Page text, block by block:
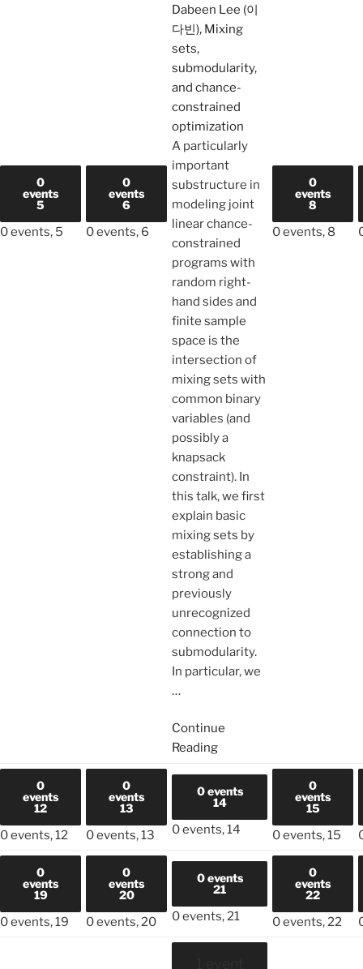
0
events
5
0 events, 5
0
events
6
0 events, 6
Dabeen Lee (이
다빈), Mixing
sets,
submodularity,
and chance-
constrained
optimization
A particularly
important
substructure in
modeling joint
linear chance-
constrained
programs with
random right-
hand sides and
finite sample
space is the
intersection of
mixing sets with
common binary
variables (and
possibly a
knapsack
constraint). In
this talk, we first
explain basic
mixing sets by
establishing a
strong and
previously
unrecognized
connection to
submodularity.
In particular, we
…
Continue
Reading
0
events
8
0 events, 8
0
events
12
0 events,12
0
events
13
0 events,13
0 events
14
0 events,14
0
events
15
0 events,15
0
events
19
0 events,19
0
events
20
0 events, 20
0 events
21
0 events, 21
0
events
22
0 events, 22